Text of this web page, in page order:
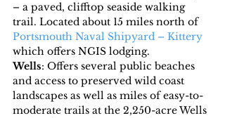
– a paved, clifftop seaside walking
trail. Located about 15 miles north of
Portsmouth Naval Shipyard – Kittery
which offers NGIS lodging.
Wells: Offers several public beaches
and access to preserved wild coast
landscapes as well as miles of easy-to-
moderate trails at the 2,250-acre Wells